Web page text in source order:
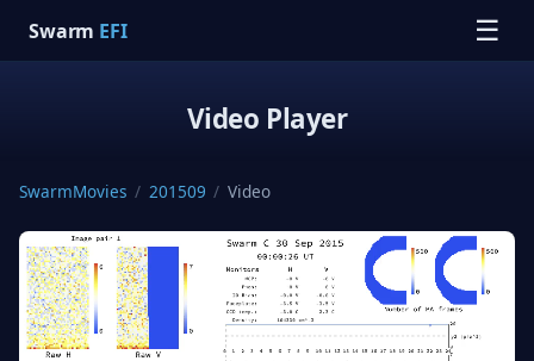
Swarm EFI ☰
Video Player
SwarmMovies / 201509 / Video